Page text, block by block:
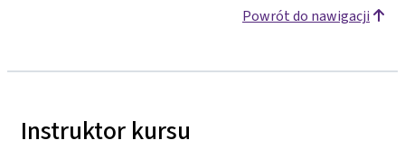
Powrót do nawigacji
Instruktor kursu